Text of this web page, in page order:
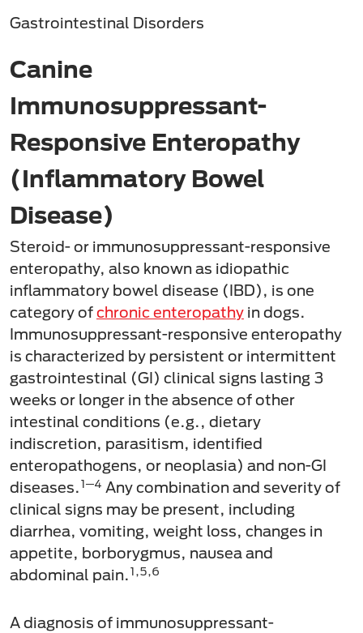
Gastrointestinal Disorders
Canine
Immunosuppressant-
Responsive Enteropathy
(Inflammatory Bowel
Disease)
Steroid- or immunosuppressant-responsive
enteropathy, also known as idiopathic
inflammatory bowel disease (IBD), is one
category ofchronic enteropathy in dogs.
Immunosuppressant-responsive enteropathy
is characterized by persistent or intermittent
gastrointestinal (GI) clinical signs lasting 3
weeks or longer in the absence of other
intestinal conditions (e.g., dietary
indiscretion, parasitism, identified
enteropathogens, or neoplasia) and non-GI
diseases.1─4 Any combination and severity of
clinical signs may be present, including
diarrhea, vomiting, weight loss, changes in
appetite, borborygmus, nausea and
abdominal pain.1,5,6
A diagnosis of immunosuppressant-